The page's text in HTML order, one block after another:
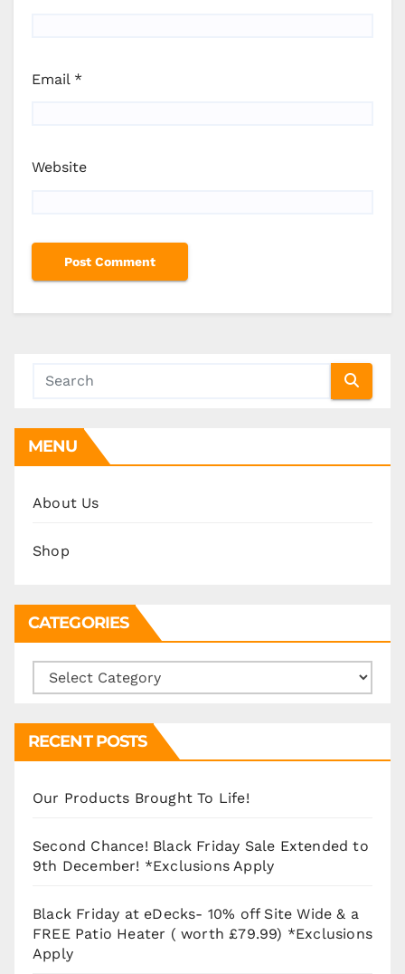
Email *
Website
MENU
About Us
Shop
CATEGORIES
Categories
RECENT POSTS
Our Products Brought To Life!
Second Chance! Black Friday Sale Extended to
9th December! *Exclusions Apply
Black Friday at eDecks- 10% off Site Wide & a
FREE Patio Heater ( worth £79.99) *Exclusions
Apply